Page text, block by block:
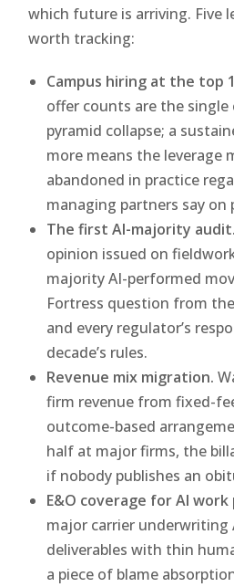
which future is arriving. Five
worth tracking:
Campus hiring at the top
offer counts are the
pyramid collapse; a
more means the leverage
abandoned in practice
managing partners say on
The first AI-majority audit.
opinion issued on
majority AI-performed
Fortress question from
and every regulator’s
decade’s rules.
Revenue mix migration.
firm revenue from fixed-
outcome-based
half at major firms, the
if nobody publishes an
E&O coverage for AI
major carrier underwriting
deliverables with thin
a piece of blame